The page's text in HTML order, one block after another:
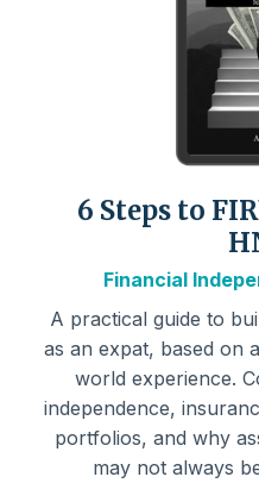
6 Steps to
Financial
A practical guide to
as an expat, based on
world experience.
independence,
portfolios, and why
may not always